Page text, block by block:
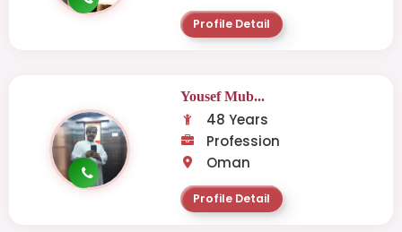
Profile Detail
Yousef Mub...
48 Years
Profession
Oman
Profile Detail